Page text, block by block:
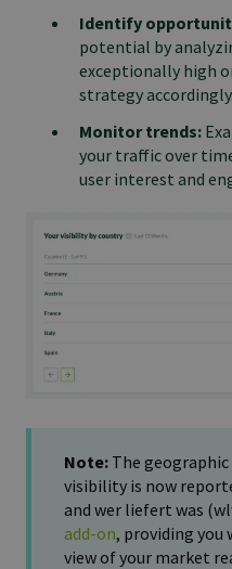
Identify
potential by
exceptionally high
strategy accordingly.
Monitor trends:
your traffic over
user interest and
Note: The
visibility is now
and wer liefert was
add-on, providing you
view of your market